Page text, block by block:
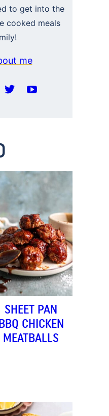
to get into the
cooked meals
me
SHEET PAN
CHICKEN
MEATBALLS